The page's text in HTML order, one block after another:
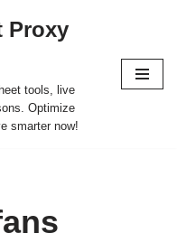
Proxy
tools, live
Optimize
smarter now!